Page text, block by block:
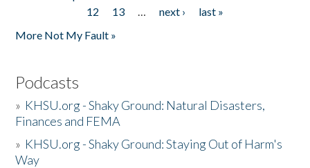
12
13 … next ›
last »
More Not My Fault »
Podcasts
» KHSU.org - Shaky Ground: Natural Disasters,
Finances and FEMA
» KHSU.org - Shaky Ground: Staying Out of Harm's
Way